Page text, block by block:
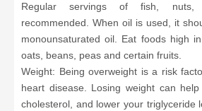
Regular servings of fish,
recommended. When oil is used, it
monounsaturated oil. Eat foods high
oats, beans, peas and certain fruits.
Weight: Being overweight is a risk
heart disease. Losing weight can
cholesterol, and lower your triglyceride